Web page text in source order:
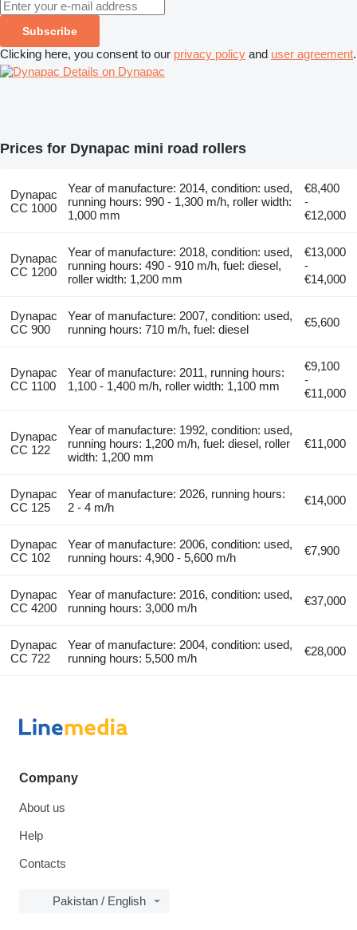
Subscribe
Clicking here, you consent to our privacy policy and user agreement.
Details on Dynapac
Prices for Dynapac mini road rollers
Dynapac
CC 1000
Year of manufacture: 2014, condition: used,
running hours: 990 - 1,300 m/h, roller width:
1,000 mm
€8,400
-
€12,000
Dynapac
CC 1200
Year of manufacture: 2018, condition: used,
running hours: 490 - 910 m/h, fuel: diesel,
roller width: 1,200 mm
€13,000
-
€14,000
Dynapac
CC 900
Year of manufacture: 2007, condition: used,
running hours: 710 m/h, fuel: diesel
€5,600
Dynapac
CC 1100
Year of manufacture: 2011, running hours:
1,100 - 1,400 m/h, roller width: 1,100 mm
€9,100
-
€11,000
Dynapac
CC 122
Year of manufacture: 1992, condition: used,
running hours: 1,200 m/h, fuel: diesel, roller
width: 1,200 mm
€11,000
Dynapac
CC 125
Year of manufacture: 2026, running hours:
2 - 4 m/h
€14,000
Dynapac
CC 102
Year of manufacture: 2006, condition: used,
running hours: 4,900 - 5,600 m/h
€7,900
Dynapac
CC 4200
Year of manufacture: 2016, condition: used,
running hours: 3,000 m/h
€37,000
Dynapac
CC 722
Year of manufacture: 2004, condition: used,
running hours: 5,500 m/h
€28,000
Company
About us
Help
Contacts
Pakistan / English